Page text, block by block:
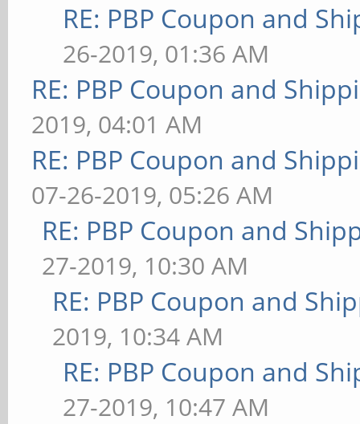
RE: PBP Coupon and
26-2019, 01:36 AM
RE: PBP Coupon and
2019, 04:01 AM
RE: PBP Coupon and
07-26-2019, 05:26 AM
RE: PBP Coupon and
27-2019, 10:30 AM
RE: PBP Coupon and
2019, 10:34 AM
RE: PBP Coupon and
27-2019, 10:47 AM